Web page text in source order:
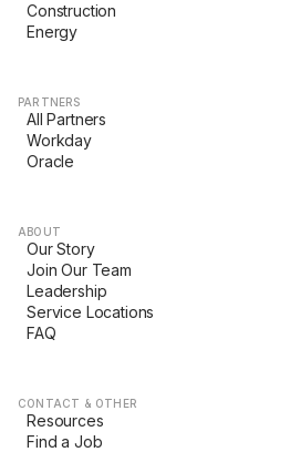
Construction
Energy
PARTNERS
All Partners
Workday
Oracle
ABOUT
Our Story
Join Our Team
Leadership
Service Locations
FAQ
CONTACT & OTHER
Resources
Find a Job